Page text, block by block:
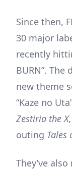
Since then,
30 major
recently
BURN”.
new theme
“Kaze no
Zestiria the X
outing Tales
They’ve